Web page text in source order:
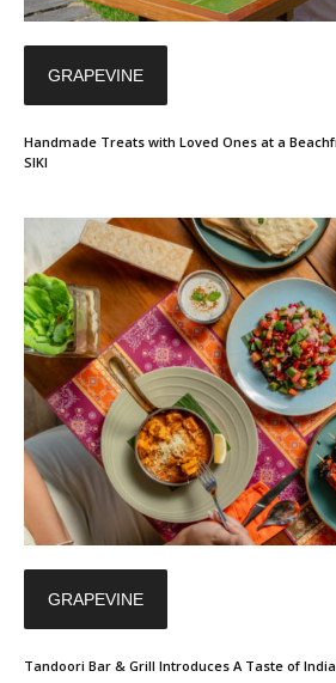
GRAPEVINE
Handmade Treats with Loved Ones at a
SIKI
GRAPEVINE
Tandoori Bar & Grill Introduces A Taste of